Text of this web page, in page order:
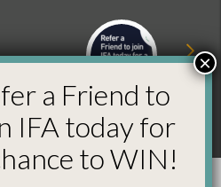
Refer a Friend and
Win
a Friend to
IFA today for
to WIN!
×